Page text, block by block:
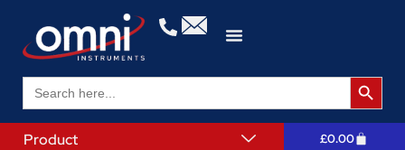
Search
for:
Search
Product £0.00